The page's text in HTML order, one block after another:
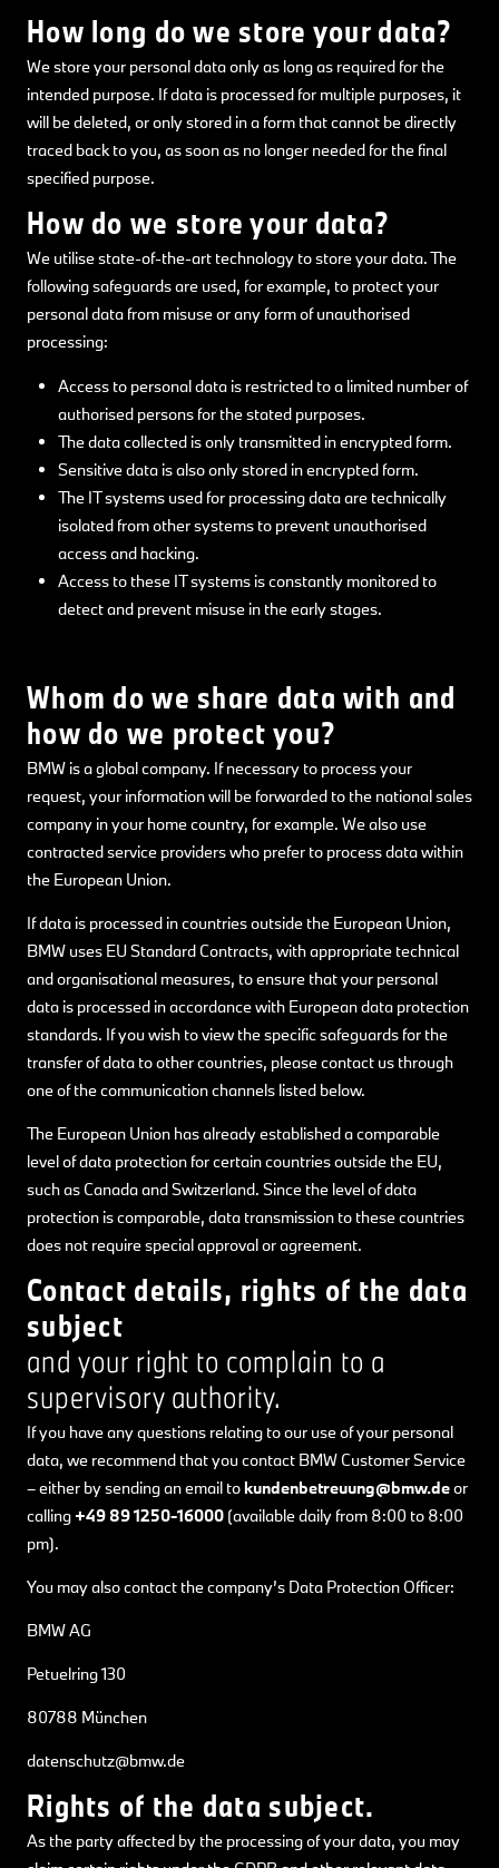
How long do we store your data?
We store your personal data only as long as required for the
intended purpose. If data is processed for multiple purposes, it
will be deleted, or only stored in a form that cannot be directly
traced back to you, as soon as no longer needed for the final
specified purpose.
How do we store your data?
We utilise state-of-the-art technology to store your data. The
following safeguards are used, for example, to protect your
personal data from misuse or any form of unauthorised
processing:
Access to personal data is restricted to a limited number of
authorised persons for the stated purposes.
The data collected is only transmitted in encrypted form.
Sensitive data is also only stored in encrypted form.
The IT systems used for processing data are technically
isolated from other systems to prevent unauthorised
access and hacking.
Access to these IT systems is constantly monitored to
detect and prevent misuse in the early stages.
Whom do we share data with and
how do we protect you?
BMW is a global company. If necessary to process your
request, your information will be forwarded to the national sales
company in your home country, for example. We also use
contracted service providers who prefer to process data within
the European Union.
If data is processed in countries outside the European Union,
BMW uses EU Standard Contracts, with appropriate technical
and organisational measures, to ensure that your personal
data is processed in accordance with European data protection
standards. If you wish to view the specific safeguards for the
transfer of data to other countries, please contact us through
one of the communication channels listed below.
The European Union has already established a comparable
level of data protection for certain countries outside the EU,
such as Canada and Switzerland. Since the level of data
protection is comparable, data transmission to these countries
does not require special approval or agreement.
Contact details, rights of the data
subject
and your right to complain to a
supervisory authority.
If you have any questions relating to our use of your personal
data, we recommend that you contact BMW Customer Service
– either by sending an email tokundenbetreuung@bmw.deor
calling+49 89 1250-16000 (available daily from 8:00 to 8:00
pm).
You may also contact the company’s Data Protection Officer:
BMW AG
Petuelring 130
80788 München
datenschutz@bmw.de
Rights of the data subject.
As the party affected by the processing of your data, you may